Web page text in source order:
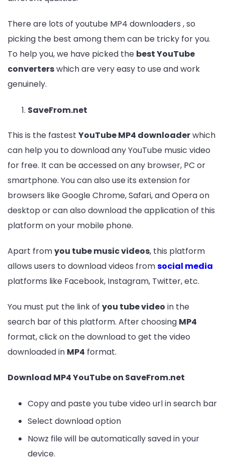
There are lots of youtube MP4 downloaders , so
picking the best among them can be tricky for you.
To help you, we have picked the best YouTube
converterswhich are very easy to use and work
genuinely.
SaveFrom.net
This is the fastest YouTube MP4 downloaderwhich
can help you to download any YouTube music video
for free. It can be accessed on any browser, PC or
smartphone. You can also use its extension for
browsers like Google Chrome, Safari, and Opera on
desktop or can also download the application of this
platform on your mobile phone.
Apart fromyou tube music videos, this platform
allows users to download videos fromsocial media
platforms like Facebook, Instagram, Twitter, etc.
You must put the link of you tube video in the
search bar of this platform. After choosing MP4
format, click on the download to get the video
downloaded in MP4 format.
Download MP4 YouTube on SaveFrom.net
Copy and paste you tube video url in search bar
Select download option
Nowz file will be automatically saved in your
device.